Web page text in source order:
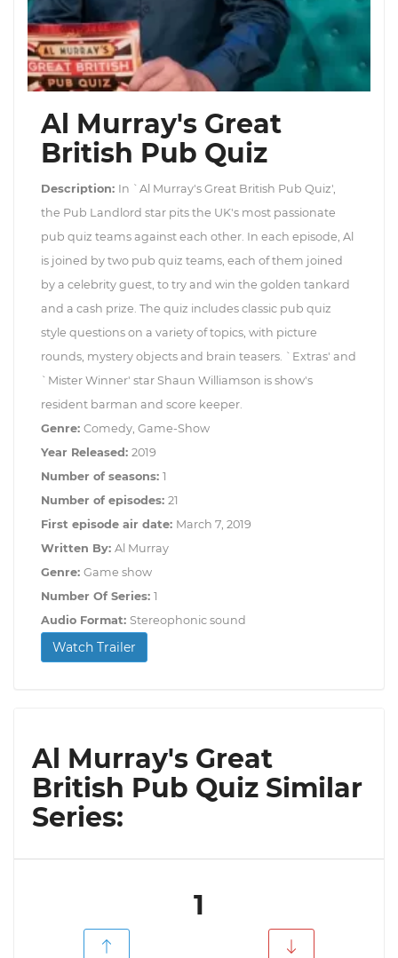
Al Murray's Great
British Pub Quiz
Description: In `Al Murray's Great British Pub Quiz',
the Pub Landlord star pits the UK's most passionate
pub quiz teams against each other. In each episode, Al
is joined by two pub quiz teams, each of them joined
by a celebrity guest, to try and win the golden tankard
and a cash prize. The quiz includes classic pub quiz
style questions on a variety of topics, with picture
rounds, mystery objects and brain teasers. `Extras' and
`Mister Winner' star Shaun Williamson is show's
resident barman and score keeper.
Genre: Comedy, Game-Show
Year Released: 2019
Number of seasons: 1
Number of episodes: 21
First episode air date: March 7, 2019
Written By: Al Murray
Genre: Game show
Number Of Series: 1
Audio Format: Stereophonic sound
Watch Trailer
Al Murray's Great
British Pub Quiz Similar
Series:
1